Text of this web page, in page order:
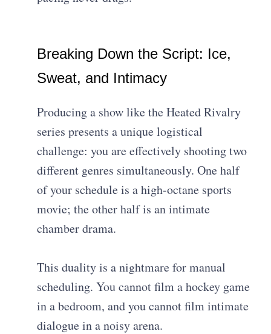
Breaking Down the Script: Ice,
Sweat, and Intimacy
Producing a show like the Heated Rivalry
series presents a unique logistical
challenge: you are effectively shooting two
different genres simultaneously. One half
of your schedule is a high-octane sports
movie; the other half is an intimate
chamber drama.
This duality is a nightmare for manual
scheduling. You cannot film a hockey game
in a bedroom, and you cannot film intimate
dialogue in a noisy arena.